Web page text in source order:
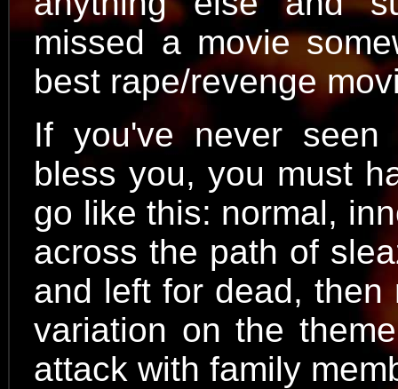
missed a movie
best rape/revenge
If you've never seen
bless you, you must
go like this: normal,
across the path of
and left for dead,
variation on the
attack with family